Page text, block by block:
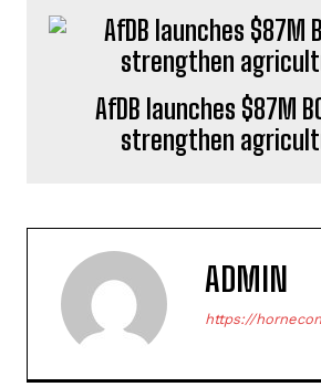
AfDB launches $87M
strengthen
ADMIN
https://